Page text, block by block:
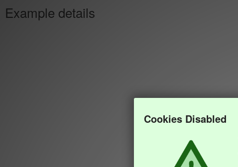
Example details
Cookies Disabled